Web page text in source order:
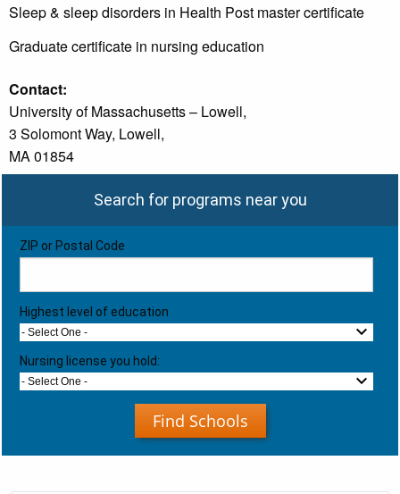
Sleep & sleep disorders in Health Post master certificate
Graduate certificate in nursing education
Contact:
University of Massachusetts – Lowell,
3 Solomont Way, Lowell,
MA 01854
Search for programs near you
ZIP or Postal Code
Highest level of education
- Select One -
Nursing license you hold:
- Select One -
Find Schools